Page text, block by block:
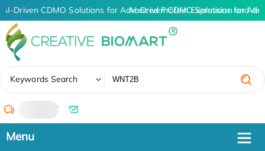
AI-Driven CDMO Solutions for Advanced Protein Expression and
AI-Driven CDMO Solutions for
Keywords Search
/